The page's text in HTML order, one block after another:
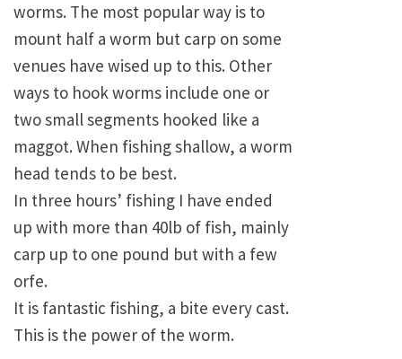
worms. The most popular way is to
mount half a worm but carp on some
venues have wised up to this. Other
ways to hook worms include one or
two small segments hooked like a
maggot. When fishing shallow, a worm
head tends to be best.
In three hours’ fishing I have ended
up with more than 40lb of fish, mainly
carp up to one pound but with a few
orfe.
It is fantastic fishing, a bite every cast.
This is the power of the worm.